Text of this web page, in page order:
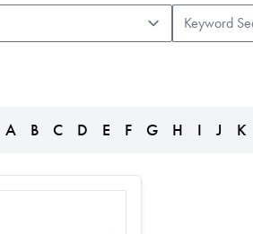
A B C D E F G H I J K